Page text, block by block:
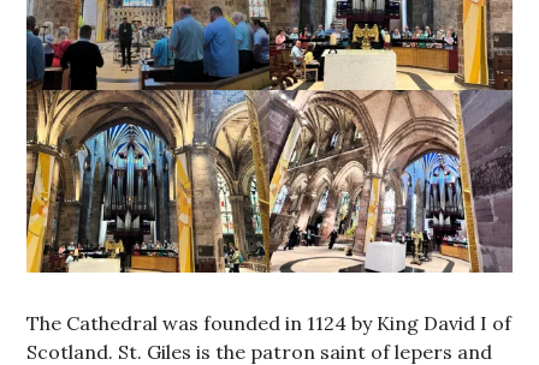
The Cathedral was founded in 1124 by King David I of
Scotland. St. Giles is the patron saint of lepers and